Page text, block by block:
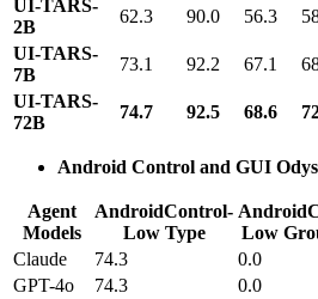
UI-TARS-
2B
62.3 90.0 56.3
UI-TARS-
7B
73.1 92.2 67.1
UI-TARS-
72B
74.7 92.5 68.6
Android Control and GUI
Agent
Models
AndroidControl-
Low Type
Low
Claude 74.3 0.0
GPT-4o
74.3 0.0